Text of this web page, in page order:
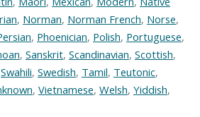
, Norman, Norman French, Norse,
, Phoenician, Polish, Portuguese,
, Sanskrit, Scandinavian, Scottish,
Swahili, Swedish, Tamil, Teutonic,
, Vietnamese, Welsh, Yiddish,